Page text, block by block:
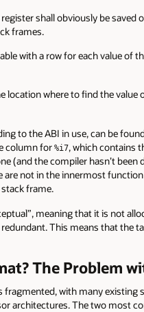
shall obviously be
frames.
with a row for each value of
location where to find the
to the ABI in use, can be
column for %i7, which contains
(and the compiler hasn’t
are not in the innermost
frame.
meaning that it is not
This means that the
The Problem
fragmented, with many
architectures. The two most